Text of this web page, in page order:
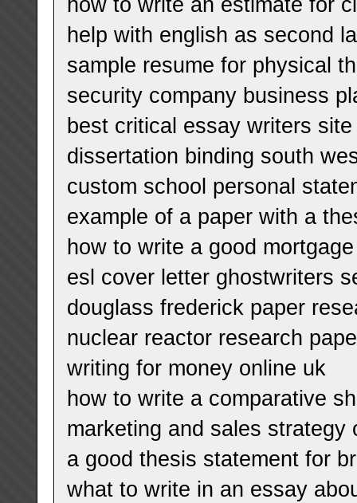
help with english as second
sample resume for physical
security company business
best critical essay writers
dissertation binding south
custom school personal
example of a paper with a
how to write a good
esl cover letter ghostwriters
douglass frederick paper
nuclear reactor research
writing for money online uk
how to write a comparative
marketing and sales strategy
a good thesis statement for
what to write in an essay